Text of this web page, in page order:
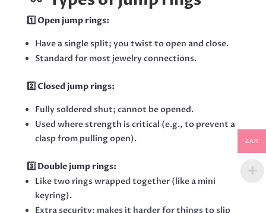
1️⃣ Open jump rings:
Have a single split; you twist to open and close.
Standard for most jewelry connections.
2️⃣ Closed jump rings:
Fully soldered shut; cannot be opened.
Used where strength is critical (e.g., to prevent a
clasp from pulling open).
3️⃣ Double jump rings:
Like two rings wrapped together (like a mini
keyring).
Extra security; makes it harder for things to slip
ZAR